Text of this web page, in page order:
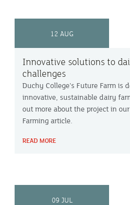
12 AUG
Innovative solutions to
challenges
Duchy College's Future Farm is
innovative, sustainable dairy
out more about the project in
Farming article.
READ MORE
09 JUL